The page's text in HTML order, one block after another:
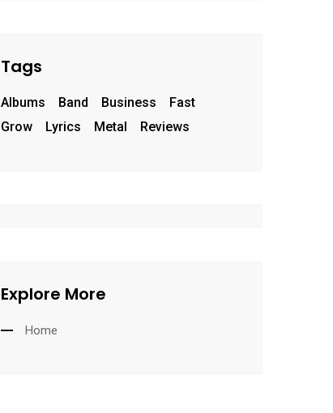
Tags
Albums Band Business
Fast
Grow
Lyrics Metal Reviews
Explore More
Home